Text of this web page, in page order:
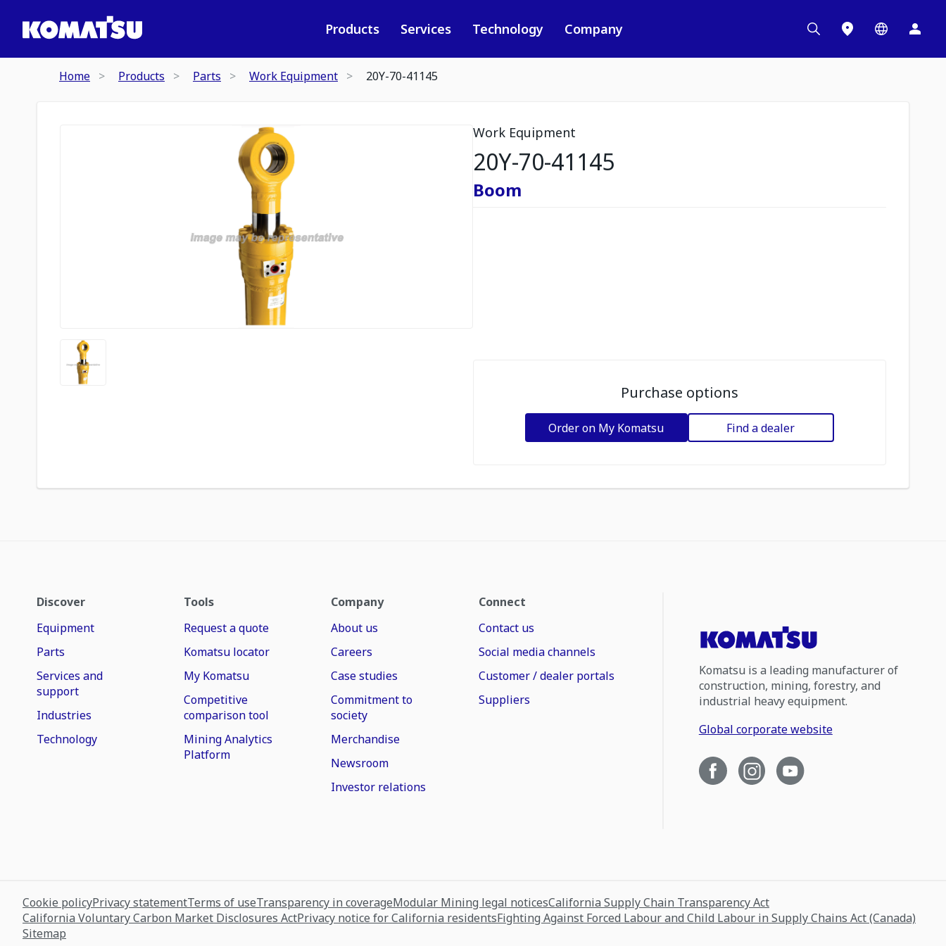
Products Services Technology Company
Home Products Parts Work Equipment 20Y-70-41145
Work Equipment
20Y-70-41145
Boom
Purchase options
Order on My Komatsu Find a dealer
Discover
Equipment
Parts
Services and
support
Industries
Technology
Tools
Request a quote
Komatsu locator
My Komatsu
Competitive
comparison tool
Mining Analytics
Platform
Company
About us
Careers
Case studies
Commitment to
society
Merchandise
Newsroom
Investor relations
Connect
Contact us
Social media channels
Customer / dealer portals
Suppliers
Komatsu is a leading manufacturer of
construction, mining, forestry, and
industrial heavy equipment.
Global corporate website
Cookie policyPrivacy statementTerms of useTransparency in coverageModular Mining legal noticesCalifornia Supply Chain Transparency Act
California Voluntary Carbon Market Disclosures ActPrivacy notice for California residentsFighting Against Forced Labour and Child Labour in Supply Chains Act (Canada)
Sitemap